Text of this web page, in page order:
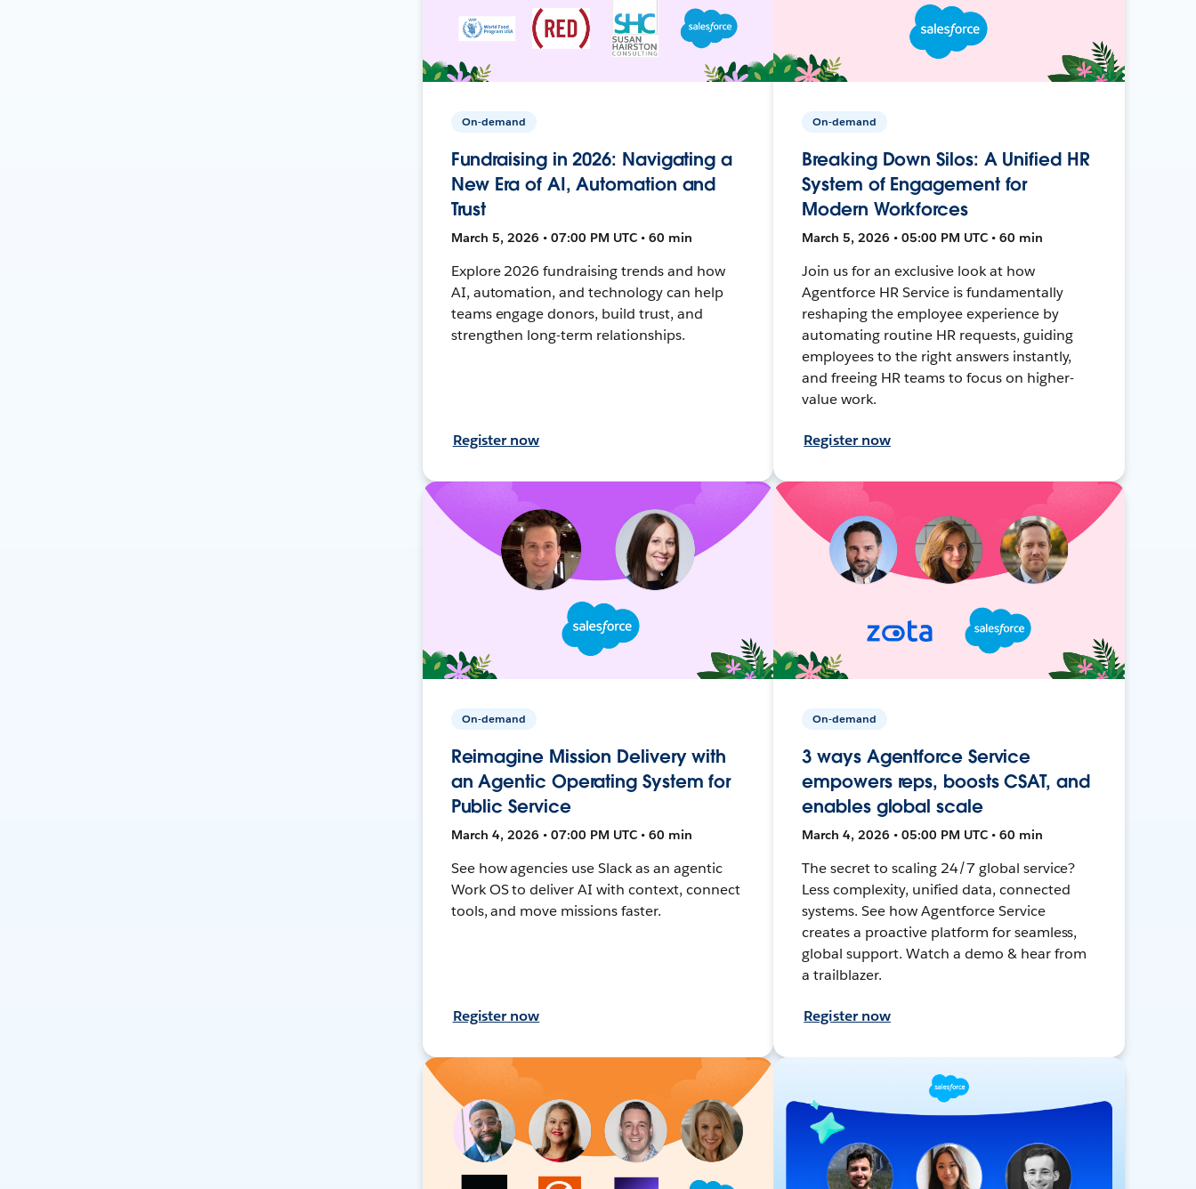
On-demand
Fundraising in 2026: Navigating a
New Era of AI, Automation and
Trust
March 5, 2026 • 07:00 PM UTC • 60 min
Explore 2026 fundraising trends and how
AI, automation, and technology can help
teams engage donors, build trust, and
strengthen long-term relationships.
Register now
On-demand
Breaking Down Silos: A Unified HR
System of Engagement for
Modern Workforces
March 5, 2026 • 05:00 PM UTC • 60 min
Join us for an exclusive look at how
Agentforce HR Service is fundamentally
reshaping the employee experience by
automating routine HR requests, guiding
employees to the right answers instantly,
and freeing HR teams to focus on higher-
value work.
Register now
On-demand
Reimagine Mission Delivery with
an Agentic Operating System for
Public Service
March 4, 2026 • 07:00 PM UTC • 60 min
See how agencies use Slack as an agentic
Work OS to deliver AI with context, connect
tools, and move missions faster.
Register now
On-demand
3 ways Agentforce Service
empowers reps, boosts CSAT, and
enables global scale
March 4, 2026 • 05:00 PM UTC • 60 min
The secret to scaling 24/7 global service?
Less complexity, unified data, connected
systems. See how Agentforce Service
creates a proactive platform for seamless,
global support. Watch a demo & hear from
a trailblazer.
Register now